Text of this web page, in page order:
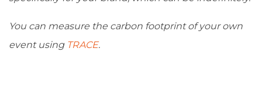
You can measure the carbon footprint of your own
event using TRACE.